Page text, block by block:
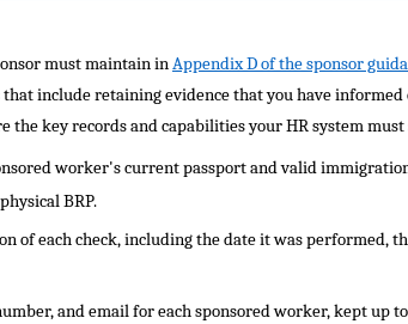
must maintain inAppendix D of the sponsor
include retaining evidence that you have
key records and capabilities your HR system
worker's current passport and valid
BRP.
of each check, including the date it was performed,
and email for each sponsored worker, kept up